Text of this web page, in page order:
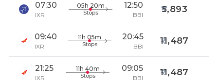
07:30
IXR
05h 20m
Stops
12:50
BBI
5,893
09:40
IXR
11h 05m
Stops
20:45
BBI
11,487
21:25
IXR
11h 40m
Stops
09:05
BBI
11,487